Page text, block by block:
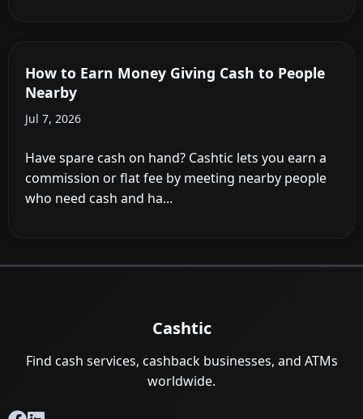
It depends on where you shop. Dollar General,
Dollar Tree, Family Dollar, and Kroger-owned